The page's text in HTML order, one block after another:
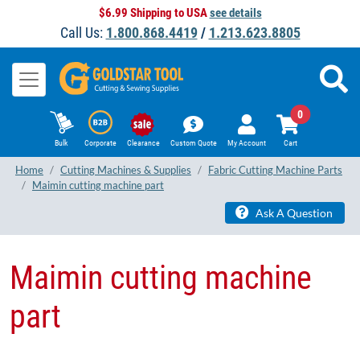
$6.99 Shipping to USAsee details
Call Us: 1.800.868.4419/ 1.213.623.8805
Bulk Corporate Clearance Custom Quote My Account Cart
0
Home Cutting Machines & Supplies
Fabric Cutting Machine Parts
Maimin cutting machine part
Ask A Question
Maimin cutting machine
part